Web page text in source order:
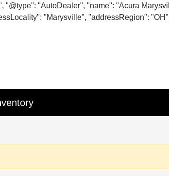
"@type": "AutoDealer", "name": "Acura
"Marysville", "addressRegion":